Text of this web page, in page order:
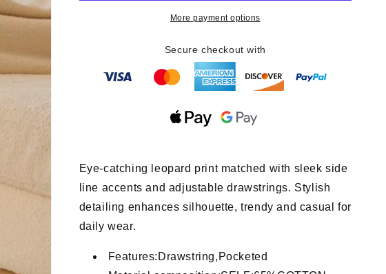
Line
Drawstrings
More payment options
Secure checkout with
Eye-catching leopard print matched with sleek side
line accents and adjustable drawstrings. Stylish
detailing enhances silhouette, trendy and casual for
daily wear.
Features:Drawstring,Pocketed